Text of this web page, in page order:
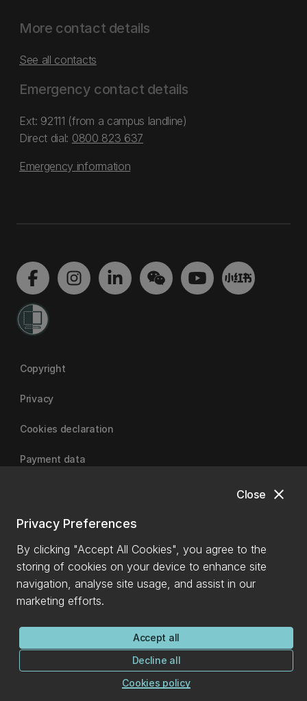
close
Close
Privacy Preferences
By clicking "Accept All Cookies", you agree to the
storing of cookies on your device to enhance site
navigation, analyse site usage, and assist in our
marketing efforts.
Accept all
Decline all
Cookies policy
More contact details
See all contacts
Emergency contact details
Ext: 92111 (from a campus landline)
Direct dial: 0800 823 637
Emergency information
Copyright
Privacy
Cookies declaration
Payment data